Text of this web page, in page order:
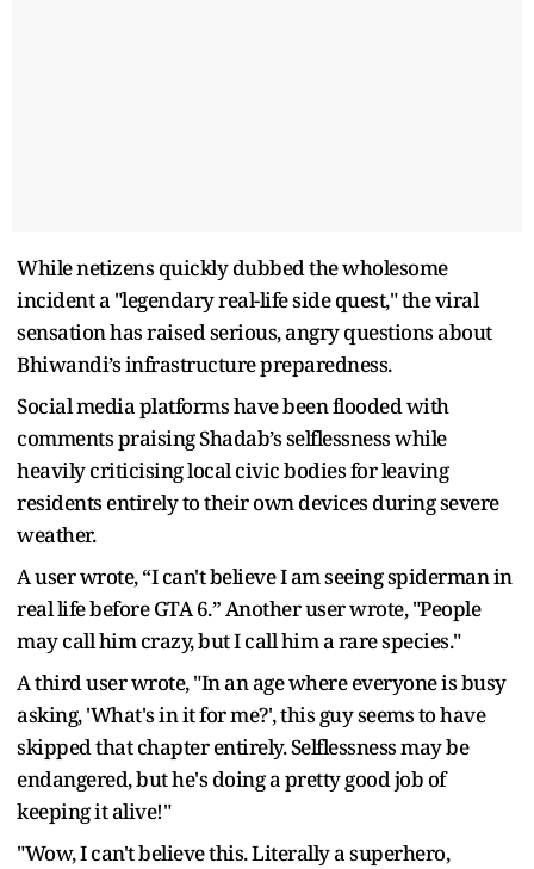
While netizens quickly dubbed the wholesome
incident a "legendary real-life side quest," the viral
sensation has raised serious, angry questions about
Bhiwandi’s infrastructure preparedness.
Social media platforms have been flooded with
comments praising Shadab’s selflessness while
heavily criticising local civic bodies for leaving
residents entirely to their own devices during severe
weather.
A user wrote, “I can't believe I am seeing spiderman in
real life before GTA 6.” Another user wrote, "People
may call him crazy, but I call him a rare species."
A third user wrote, "In an age where everyone is busy
asking, 'What's in it for me?', this guy seems to have
skipped that chapter entirely. Selflessness may be
endangered, but he's doing a pretty good job of
keeping it alive!"
"Wow, I can't believe this. Literally a superhero,